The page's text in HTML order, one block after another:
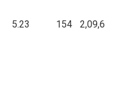
5.23 154